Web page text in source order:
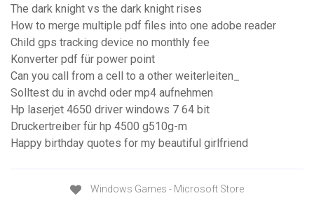
The dark knight vs the dark knight rises
How to merge multiple pdf files into one adobe reader
Child gps tracking device no monthly fee
Konverter pdf für power point
Can you call from a cell to a other weiterleiten_
Solltest du in avchd oder mp4 aufnehmen
Hp laserjet 4650 driver windows 7 64 bit
Druckertreiber für hp 4500 g510g-m
Happy birthday quotes for my beautiful girlfriend
Windows Games - Microsoft Store